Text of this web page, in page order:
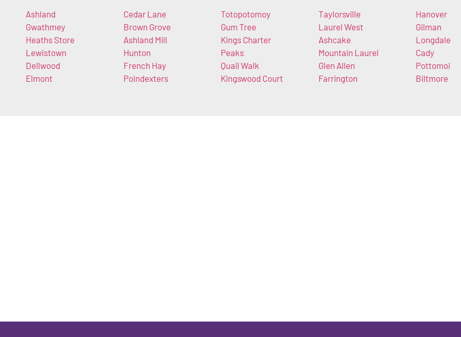
Ashland
Gwathmey
Heaths Store
Lewistown
Dellwood
Elmont
Cedar Lane
Brown Grove
Ashland Mill
Hunton
French Hay
Poindexters
Totopotomoy
Gum Tree
Kings Charter
Peaks
Quail Walk
Kingswood Court
Taylorsville
Laurel West
Ashcake
Mountain Laurel
Glen Allen
Farrington
Hanover
Gilman
Longdale
Cady
Pottomoi
Biltmore